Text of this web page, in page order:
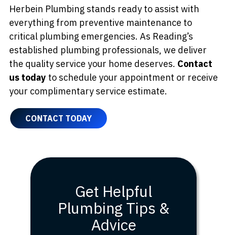
Herbein Plumbing stands ready to assist with
everything from preventive maintenance to
critical plumbing emergencies. As Reading’s
established plumbing professionals, we deliver
the quality service your home deserves. Contact
us today to schedule your appointment or receive
your complimentary service estimate.
CONTACT TODAY
Get Helpful
Plumbing Tips &
Advice